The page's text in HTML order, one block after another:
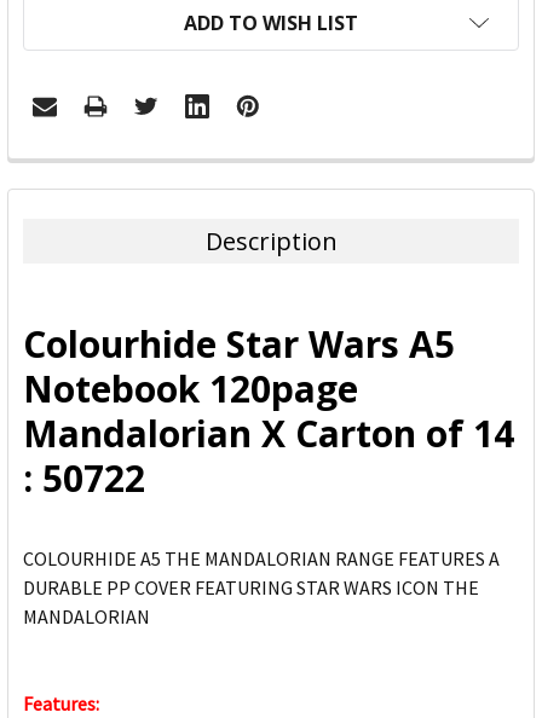
ADD TO WISH LIST
FREQUENTLY
BOUGHT
ADD
SELECTED
TO CART
Description
Colourhide Star Wars A5
Notebook 120page
Mandalorian X Carton of 14
: 50722
COLOURHIDE A5 THE MANDALORIAN RANGE FEATURES A
DURABLE PP COVER FEATURING STAR WARS ICON THE
MANDALORIAN
Features: